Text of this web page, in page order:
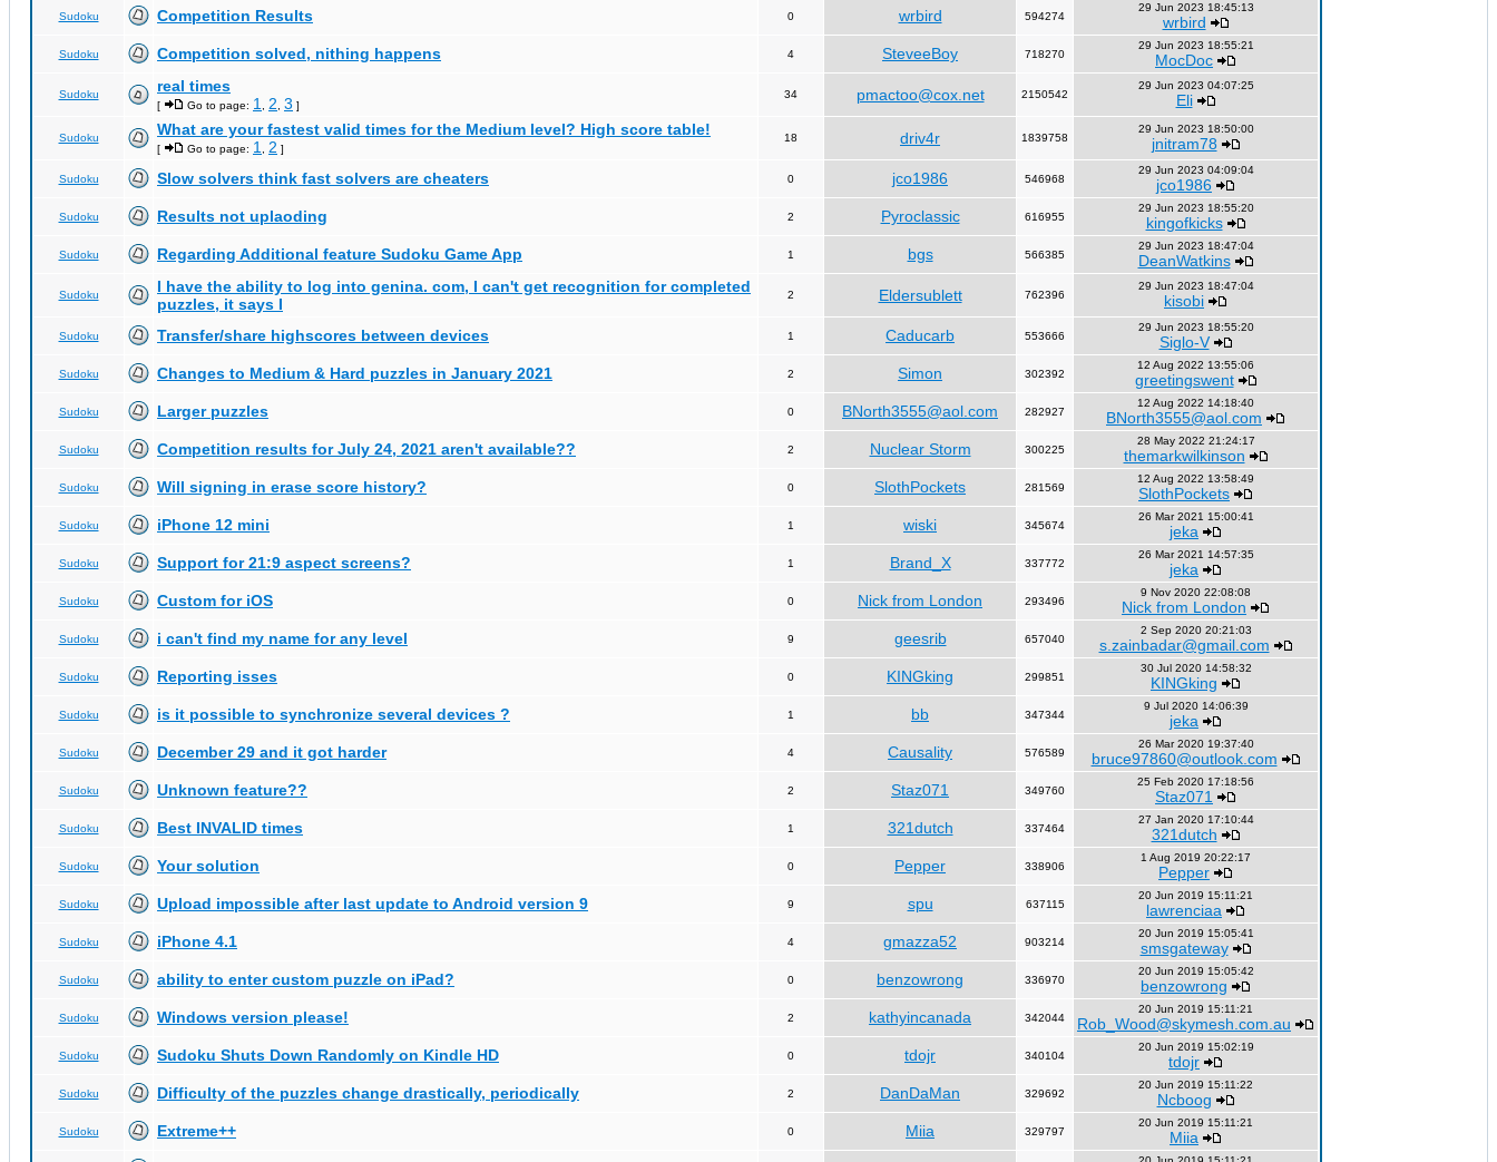
Sudoku Competition Results 0 wrbird 594274
29 Jun 2023 18:45:13
wrbird
Sudoku Competition solved, nithing happens 4 SteveeBoy 718270
29 Jun 2023 18:55:21
MocDoc
Sudoku real times
[ Go to page: 1 2 3 ]
34 pmactoo@cox.net 2150542
29 Jun 2023 04:07:25
Eli
Sudoku What are your fastest valid times for the Medium level? High score table!
[ Go to page: 1 2 ]
18 driv4r 1839758
29 Jun 2023 18:50:00
jnitram78
Sudoku Slow solvers think fast solvers are cheaters 0 jco1986 546968
29 Jun 2023 04:09:04
jco1986
Sudoku Results not uplaoding 2 Pyroclassic 616955
29 Jun 2023 18:55:20
kingofkicks
Sudoku Regarding Additional feature Sudoku Game App 1 bgs 566385
29 Jun 2023 18:47:04
DeanWatkins
Sudoku
I have the ability to log into genina. com, I can't get recognition for completed
puzzles, it says I
2 Eldersublett 762396
29 Jun 2023 18:47:04
kisobi
Sudoku Transfer/share highscores between devices 1 Caducarb 553666
29 Jun 2023 18:55:20
Siglo-V
Sudoku Changes to Medium & Hard puzzles in January 2021 2 Simon 302392
12 Aug 2022 13:55:06
greetingswent
Sudoku Larger puzzles 0 BNorth3555@aol.com 282927
12 Aug 2022 14:18:40
BNorth3555@aol.com
Sudoku Competition results for July 24, 2021 aren't available?? 2 Nuclear Storm 300225
28 May 2022 21:24:17
themarkwilkinson
Sudoku Will signing in erase score history? 0 SlothPockets 281569
12 Aug 2022 13:58:49
SlothPockets
Sudoku iPhone 12 mini 1 wiski 345674
26 Mar 2021 15:00:41
jeka
Sudoku Support for 21:9 aspect screens? 1 Brand_X 337772
26 Mar 2021 14:57:35
jeka
Sudoku Custom for iOS 0 Nick from London 293496
9 Nov 2020 22:08:08
Nick from London
Sudoku i can't find my name for any level 9 geesrib 657040
2 Sep 2020 20:21:03
s.zainbadar@gmail.com
Sudoku Reporting isses 0 KINGking 299851
30 Jul 2020 14:58:32
KINGking
Sudoku is it possible to synchronize several devices ? 1 bb 347344
9 Jul 2020 14:06:39
jeka
Sudoku December 29 and it got harder 4 Causality 576589
26 Mar 2020 19:37:40
bruce97860@outlook.com
Sudoku Unknown feature?? 2 Staz071 349760
25 Feb 2020 17:18:56
Staz071
Sudoku Best INVALID times 1 321dutch 337464
27 Jan 2020 17:10:44
321dutch
Sudoku Your solution 0 Pepper 338906
1 Aug 2019 20:22:17
Pepper
Sudoku Upload impossible after last update to Android version 9 9 spu 637115
20 Jun 2019 15:11:21
lawrenciaa
Sudoku iPhone 4.1 4 gmazza52 903214
20 Jun 2019 15:05:41
smsgateway
Sudoku ability to enter custom puzzle on iPad? 0 benzowrong 336970
20 Jun 2019 15:05:42
benzowrong
Sudoku Windows version please! 2 kathyincanada 342044
20 Jun 2019 15:11:21
Rob_Wood@skymesh.com.au
Sudoku Sudoku Shuts Down Randomly on Kindle HD 0 tdojr 340104
20 Jun 2019 15:02:19
tdojr
Sudoku Difficulty of the puzzles change drastically, periodically 2 DanDaMan 329692
20 Jun 2019 15:11:22
Ncboog
Sudoku Extreme++ 0 Miia 329797
20 Jun 2019 15:11:21
Miia